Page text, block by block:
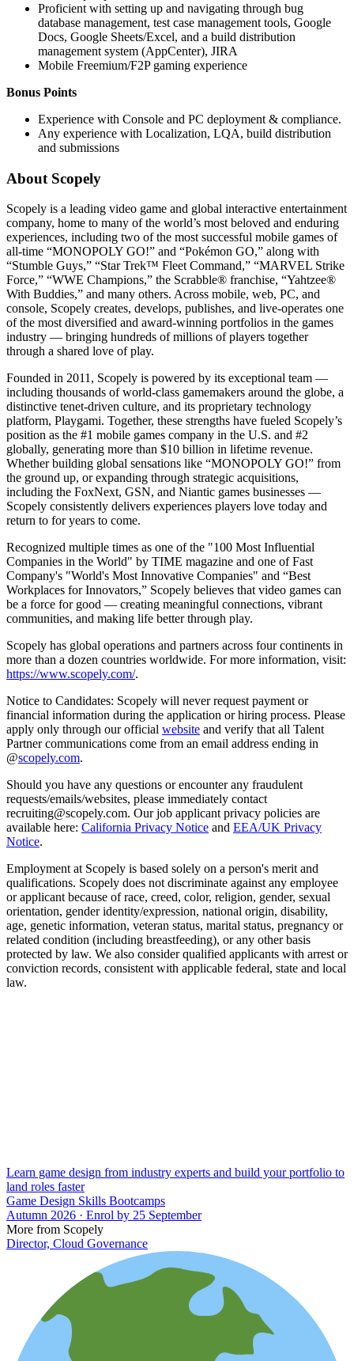
Proficient with setting up and navigating through bug
database management, test case management tools, Google
Docs, Google Sheets/Excel, and a build distribution
management system (AppCenter), JIRA
Mobile Freemium/F2P gaming experience
Bonus Points
Experience with Console and PC deployment & compliance.
Any experience with Localization, LQA, build distribution
and submissions
About Scopely
Scopely is a leading video game and global interactive entertainment
company, home to many of the world’s most beloved and enduring
experiences, including two of the most successful mobile games of
all-time “MONOPOLY GO!” and “Pokémon GO,” along with
“Stumble Guys,” “Star Trek™ Fleet Command,” “MARVEL Strike
Force,” “WWE Champions,” the Scrabble® franchise, “Yahtzee®
With Buddies,” and many others. Across mobile, web, PC, and
console, Scopely creates, develops, publishes, and live-operates one
of the most diversified and award-winning portfolios in the games
industry — bringing hundreds of millions of players together
through a shared love of play.
Founded in 2011, Scopely is powered by its exceptional team —
including thousands of world-class gamemakers around the globe, a
distinctive tenet-driven culture, and its proprietary technology
platform, Playgami. Together, these strengths have fueled Scopely’s
position as the #1 mobile games company in the U.S. and #2
globally, generating more than $10 billion in lifetime revenue.
Whether building global sensations like “MONOPOLY GO!” from
the ground up, or expanding through strategic acquisitions,
including the FoxNext, GSN, and Niantic games businesses —
Scopely consistently delivers experiences players love today and
return to for years to come.
Recognized multiple times as one of the "100 Most Influential
Companies in the World" by TIME magazine and one of Fast
Company's "World's Most Innovative Companies" and “Best
Workplaces for Innovators,” Scopely believes that video games can
be a force for good — creating meaningful connections, vibrant
communities, and making life better through play.
Scopely has global operations and partners across four continents in
more than a dozen countries worldwide. For more information, visit:
https://www.scopely.com/.
Notice to Candidates: Scopely will never request payment or
financial information during the application or hiring process. Please
apply only through our official website and verify that all Talent
Partner communications come from an email address ending in
@scopely.com.
Should you have any questions or encounter any fraudulent
requests/emails/websites, please immediately contact
recruiting@scopely.com. Our job applicant privacy policies are
available here: California Privacy Notice and EEA/UK Privacy
Notice.
Employment at Scopely is based solely on a person's merit and
qualifications. Scopely does not discriminate against any employee
or applicant because of race, creed, color, religion, gender, sexual
orientation, gender identity/expression, national origin, disability,
age, genetic information, veteran status, marital status, pregnancy or
related condition (including breastfeeding), or any other basis
protected by law. We also consider qualified applicants with arrest or
conviction records, consistent with applicable federal, state and local
law.
Learn game design from industry experts and build your portfolio to
land roles faster
Game Design Skills Bootcamps
Autumn 2026 · Enrol by 25 September
More from Scopely
Director, Cloud Governance